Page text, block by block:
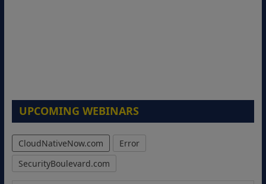
UPCOMING WEBINARS
CloudNativeNow.com
Error
SecurityBoulevard.com